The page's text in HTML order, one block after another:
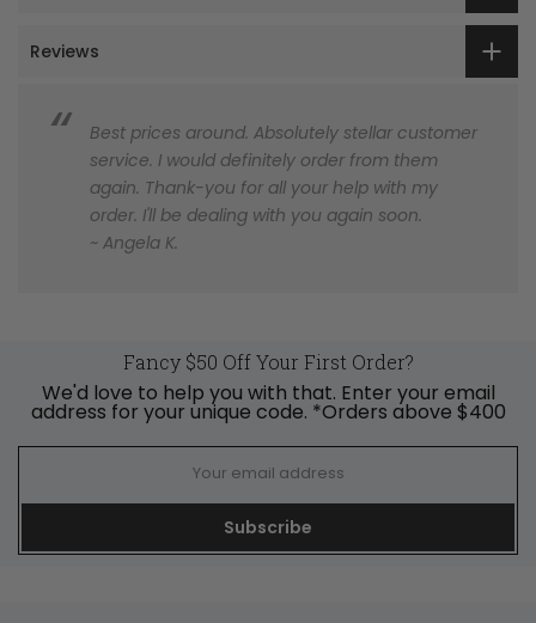
Reviews
Best prices around. Absolutely stellar customer
service. I would definitely order from them
again. Thank-you for all your help with my
order. I'll be dealing with you again soon.
~ Angela K.
Fancy $50 Off Your First Order?
We'd love to help you with that. Enter your email
address for your unique code. *Orders above $400
Subscribe